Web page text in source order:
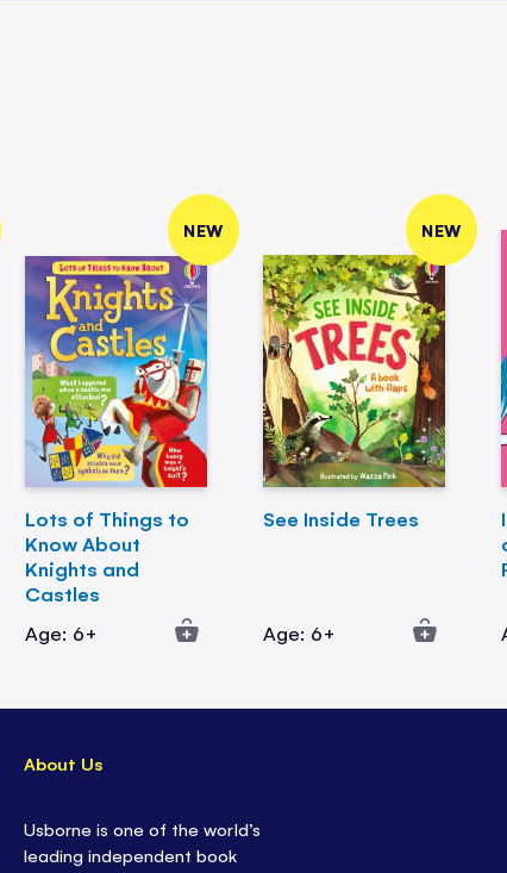
NEW
Lots of Things to
Know About
Knights and
Castles
Age: 6+
NEW
See Inside Trees
Age: 6+
About Us
Usborne is one of the world’s
leading independent book